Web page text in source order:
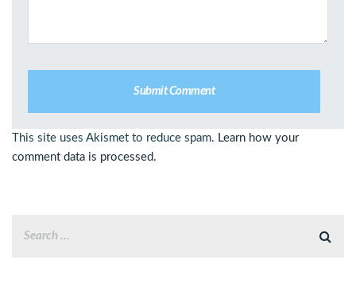
This site uses Akismet to reduce spam. Learn how your
comment data is processed.